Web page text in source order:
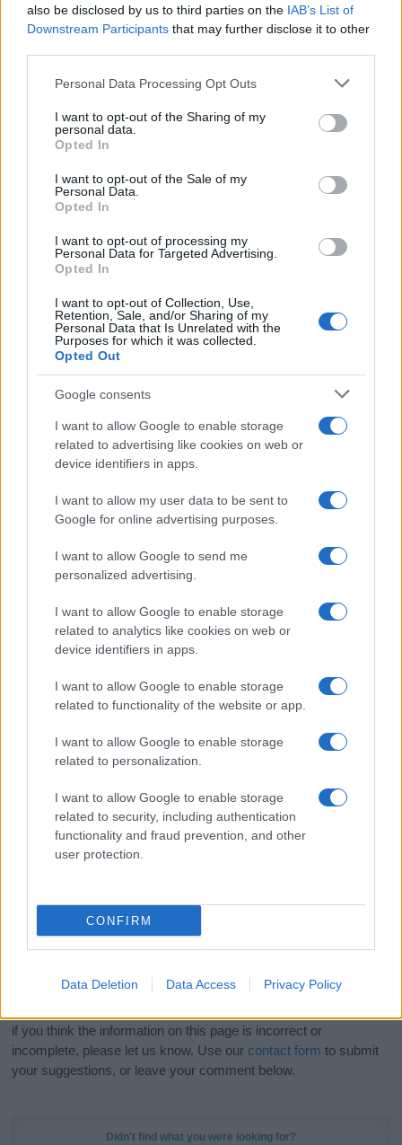
also be disclosed by us to third parties on the IAB’s List of
Downstream Participants that may further disclose it to other
Please note that this website/app uses one or more Google
not limited to your visit or usage behaviour. You may click to
grant or deny consent to Google and its third-party tags to
use your data for below specified purposes in below Google
consent section.
Personal Data Processing Opt Outs
I want to opt-out of the Sharing of my
personal data.
Opted In
I want to opt-out of the Sale of my
Personal Data.
Opted In
I want to opt-out of processing my
Personal Data for Targeted Advertising.
Opted In
I want to opt-out of Collection, Use,
Retention, Sale, and/or Sharing of my
Personal Data that Is Unrelated with the
Purposes for which it was collected.
Opted Out
Google consents
I want to allow Google to enable storage
related to advertising like cookies on web or
device identifiers in apps.
I want to allow my user data to be sent to
Google for online advertising purposes.
I want to allow Google to send me
personalized advertising.
I want to allow Google to enable storage
related to analytics like cookies on web or
device identifiers in apps.
I want to allow Google to enable storage
related to functionality of the website or app.
I want to allow Google to enable storage
related to personalization.
I want to allow Google to enable storage
related to security, including authentication
functionality and fraud prevention, and other
user protection.
CONFIRM
Data Deletion Data Access Privacy Policy
This name is not popular in the US, according to Social Security
countries all over the world. The name might be popular in other
as we use the characters from the Latin alphabet to display the
data. A derivative of the name might also be popular in US. Try
and rankings.
excludes it from the provided popularity data to protect privacy.
If you’re not sure yet, see our wide selection of both
boy names
girl namesall over the world to find the ideal name for your
popular namesandcool names along with the name's origin,
meaning, pronunciation, popularity and additional information.
Hey! Ready to see your name turned into a
stunning work of art? DiscoverPersonalized Name
Meaning Printsand watch your name come to life
in beautiful designs — grab yours now, it's FREE to
Do your research and choose a name wisely,
kindly and selflessly.
Our research is continuous so that we can deliver a high quality
if you think the information on this page is incorrect or
incomplete, please let us know. Use our contact form to submit
your suggestions, or leave your comment below.
Didn't find what you were looking for?